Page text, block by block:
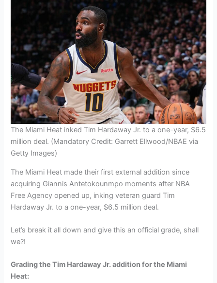
The Miami Heat inked Tim Hardaway Jr. to a one-year, $6.5
million deal. (Mandatory Credit: Garrett Ellwood/NBAE via
Getty Images)
The Miami Heat made their first external addition since
acquiring Giannis Antetokounmpo moments after NBA
Free Agency opened up, inking veteran guard Tim
Hardaway Jr. to a one-year, $6.5 million deal.
Let’s break it all down and give this an official grade, shall
we?!
Grading the Tim Hardaway Jr. addition for the Miami
Heat: